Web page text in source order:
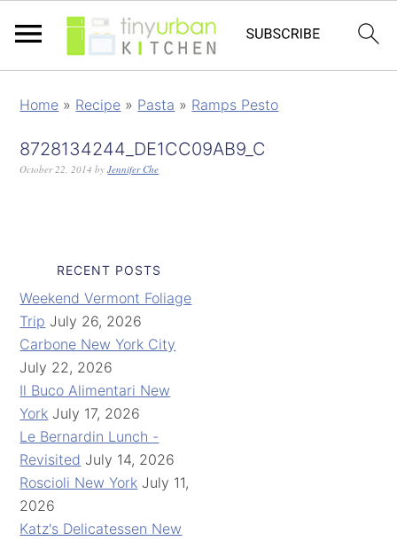
Home » Recipe » Pasta » Ramps Pesto
8728134244_DE1CC09AB9_C
October 22, 2014 byJennifer Che
RECENT POSTS
Weekend Vermont Foliage
Trip July 26, 2026
Carbone New York City
July 22, 2026
Il Buco Alimentari New
York July 17, 2026
Le Bernardin Lunch -
Revisited July 14, 2026
Roscioli New York July 11,
2026
Katz's Delicatessen New